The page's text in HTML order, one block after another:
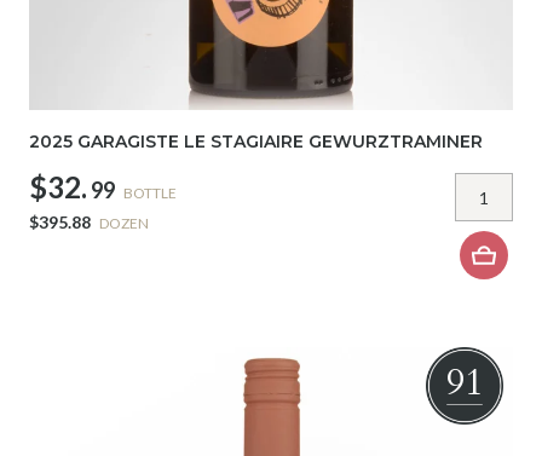
2025 GARAGISTE LE STAGIAIRE GEWURZTRAMINER
$32. 99 BOTTLE
$395.88 DOZEN
91